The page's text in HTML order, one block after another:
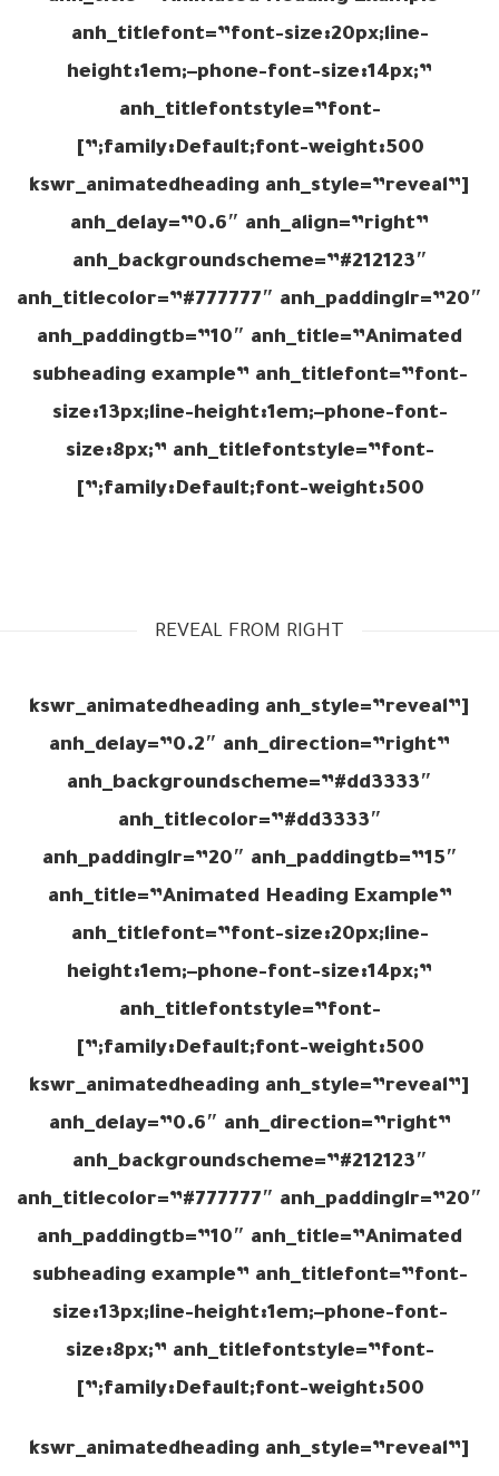
anh_titlefont=”font-size:20px;line-
height:1em;–phone-font-size:14px;”
anh_titlefontstyle=”font-
family:Default;font-weight:500;”]
[kswr_animatedheading anh_style=”reveal”
anh_delay=”0.6″ anh_align=”right”
anh_backgroundscheme=”#212123″
anh_titlecolor=”#777777″ anh_paddinglr=”20″
anh_paddingtb=”10″ anh_title=”Animated
subheading example” anh_titlefont=”font-
size:13px;line-height:1em;–phone-font-
size:8px;” anh_titlefontstyle=”font-
family:Default;font-weight:500;”]
REVEAL FROM RIGHT
[kswr_animatedheading anh_style=”reveal”
anh_delay=”0.2″ anh_direction=”right”
anh_backgroundscheme=”#dd3333″
anh_titlecolor=”#dd3333″
anh_paddinglr=”20″ anh_paddingtb=”15″
anh_title=”Animated Heading Example”
anh_titlefont=”font-size:20px;line-
height:1em;–phone-font-size:14px;”
anh_titlefontstyle=”font-
family:Default;font-weight:500;”]
[kswr_animatedheading anh_style=”reveal”
anh_delay=”0.6″ anh_direction=”right”
anh_backgroundscheme=”#212123″
anh_titlecolor=”#777777″ anh_paddinglr=”20″
anh_paddingtb=”10″ anh_title=”Animated
subheading example” anh_titlefont=”font-
size:13px;line-height:1em;–phone-font-
size:8px;” anh_titlefontstyle=”font-
family:Default;font-weight:500;”]
[kswr_animatedheading anh_style=”reveal”